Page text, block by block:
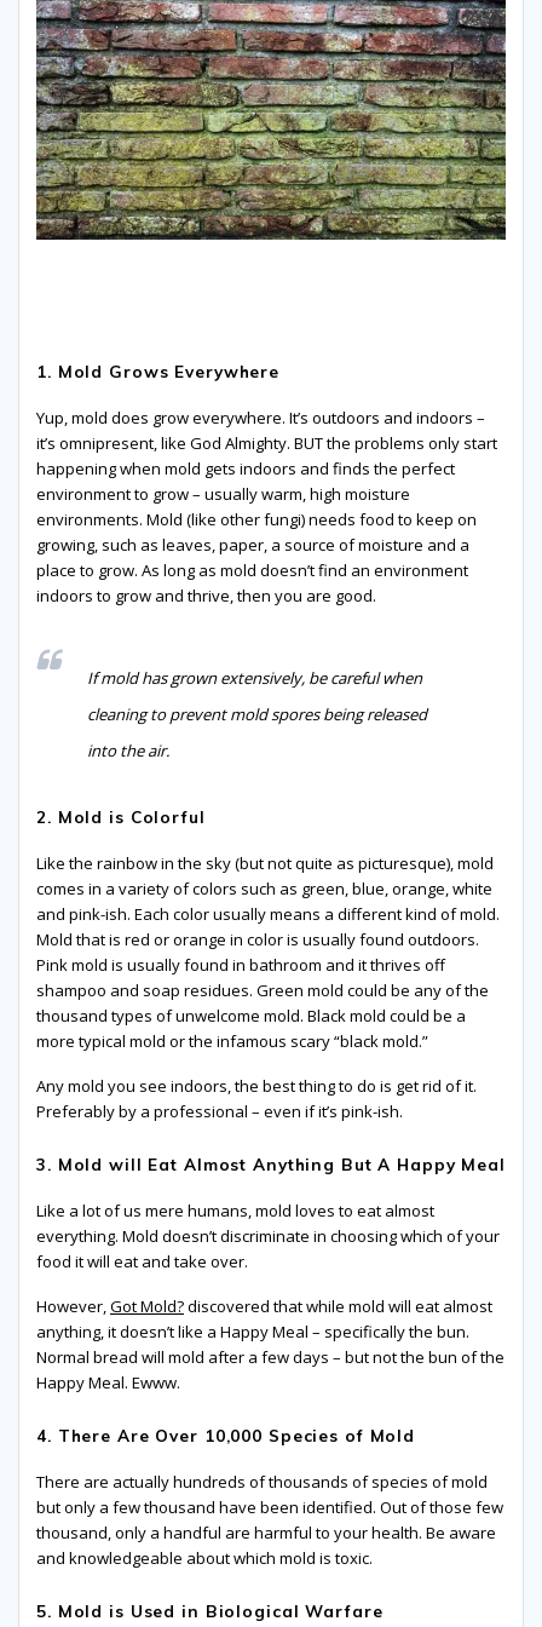
1. Mold Grows Everywhere
Yup, mold does grow everywhere. It’s outdoors and indoors –
it’s omnipresent, like God Almighty. BUT the problems only start
happening when mold gets indoors and finds the perfect
environment to grow – usually warm, high moisture
environments. Mold (like other fungi) needs food to keep on
growing, such as leaves, paper, a source of moisture and a
place to grow. As long as mold doesn’t find an environment
indoors to grow and thrive, then you are good.
If mold has grown extensively, be careful when
cleaning to prevent mold spores being released
into the air.
2. Mold is Colorful
Like the rainbow in the sky (but not quite as picturesque), mold
comes in a variety of colors such as green, blue, orange, white
and pink-ish. Each color usually means a different kind of mold.
Mold that is red or orange in color is usually found outdoors.
Pink mold is usually found in bathroom and it thrives off
shampoo and soap residues. Green mold could be any of the
thousand types of unwelcome mold. Black mold could be a
more typical mold or the infamous scary “black mold.”
Any mold you see indoors, the best thing to do is get rid of it.
Preferably by a professional – even if it’s pink-ish.
3. Mold will Eat Almost Anything But A Happy Meal
Like a lot of us mere humans, mold loves to eat almost
everything. Mold doesn’t discriminate in choosing which of your
food it will eat and take over.
However,Got Mold?discovered that while mold will eat almost
anything, it doesn’t like a Happy Meal – specifically the bun.
Normal bread will mold after a few days – but not the bun of the
Happy Meal. Ewww.
4. There Are Over 10,000 Species of Mold
There are actually hundreds of thousands of species of mold
but only a few thousand have been identified. Out of those few
thousand, only a handful are harmful to your health. Be aware
and knowledgeable about which mold is toxic.
5. Mold is Used in Biological Warfare